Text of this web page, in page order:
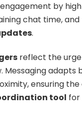
by
chat time,
.
reflect the
Messaging adapts
ensuring
tool for